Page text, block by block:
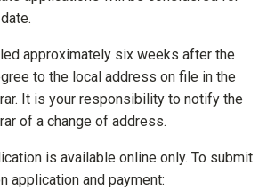
approximately six weeks after the
to the local address on file in the
It is your responsibility to notify the
of a change of address.
is available online only. To submit
application and payment: